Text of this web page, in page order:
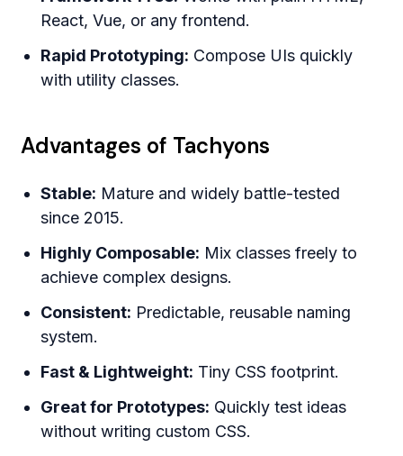
React, Vue, or any frontend.
Rapid Prototyping: Compose UIs quickly
with utility classes.
Advantages of Tachyons
Stable: Mature and widely battle-tested
since 2015.
Highly Composable: Mix classes freely to
achieve complex designs.
Consistent: Predictable, reusable naming
system.
Fast & Lightweight: Tiny CSS footprint.
Great for Prototypes: Quickly test ideas
without writing custom CSS.